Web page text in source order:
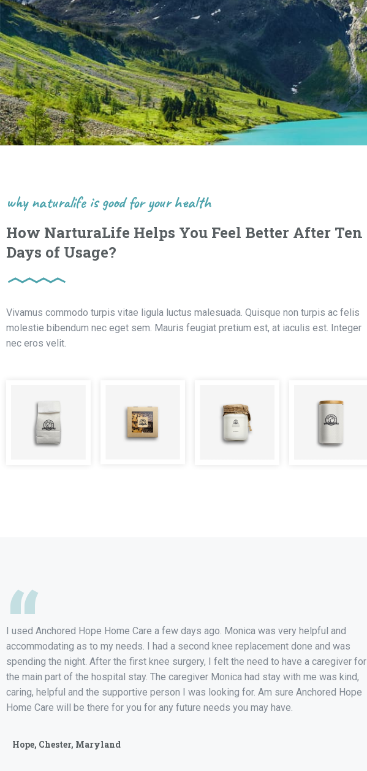
why naturalife is good for your health
How NarturaLife Helps You Feel Better After Ten
Days of Usage?
Vivamus commodo turpis vitae ligula luctus malesuada. Quisque non turpis ac felis
molestie bibendum nec eget sem. Mauris feugiat pretium est, at iaculis est. Integer
nec eros velit.
“
I used Anchored Hope Home Care a few days ago. Monica was very helpful and
accommodating as to my needs. I had a second knee replacement done and was
spending the night. After the first knee surgery, I felt the need to have a caregiver for
the main part of the hospital stay. The caregiver Monica had stay with me was kind,
caring, helpful and the supportive person I was looking for. Am sure Anchored Hope
Home Care will be there for you for any future needs you may have.
Hope, Chester, Maryland